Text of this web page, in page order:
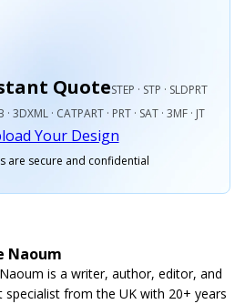
QuoteSTEP · STP · SLDPRT
· 3DXML · CATPART · PRT · SAT · 3MF · JT
Your Design
are secure and confidential
Naoum
is a writer, author, editor, and
specialist from the UK with 20+ years